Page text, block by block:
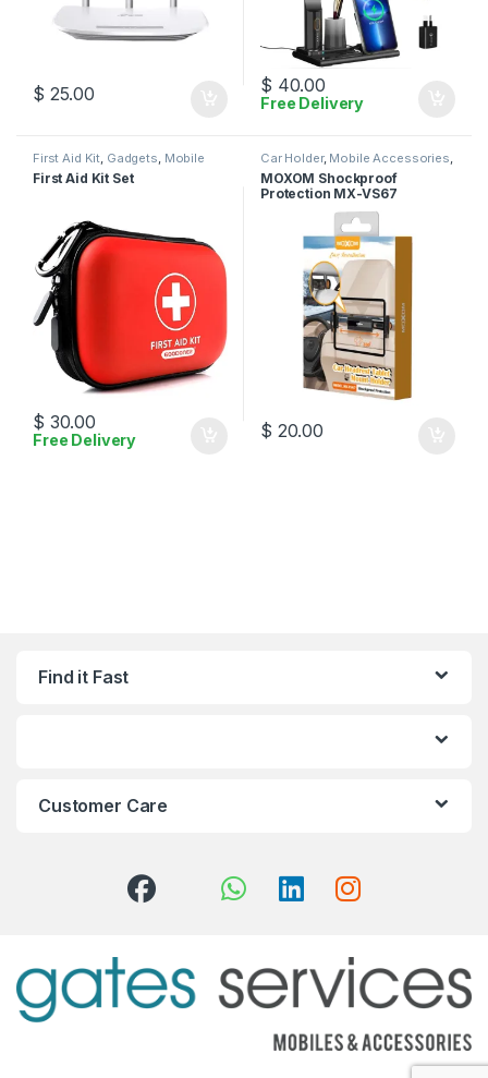
$ 25.00 $ 40.00
Free Delivery
First Aid Kit, Gadgets, Mobile
Accessories
First Aid Kit Set
$ 30.00
Free Delivery
Car Holder, Mobile Accessories,
Moxom
MOXOM Shockproof
Protection MX-VS67
$ 20.00
Find it Fast
Customer Care